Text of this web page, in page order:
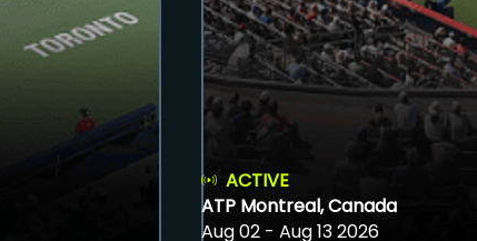
ACTIVE
ATP Montreal, Canada
Aug 02 - Aug 13 2026